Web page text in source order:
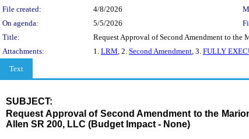
File created:
4/8/2026
On agenda:
5/5/2026
Title:
Request Approval of Second Amendment to
Attachments:
1. LRM, 2. Second Amendment, 3. FULLY
Text
SUBJECT:
Request Approval of Second Amendment to the
Allen SR 200, LLC (Budget Impact - None)